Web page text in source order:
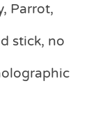
Parrot,
stick, no